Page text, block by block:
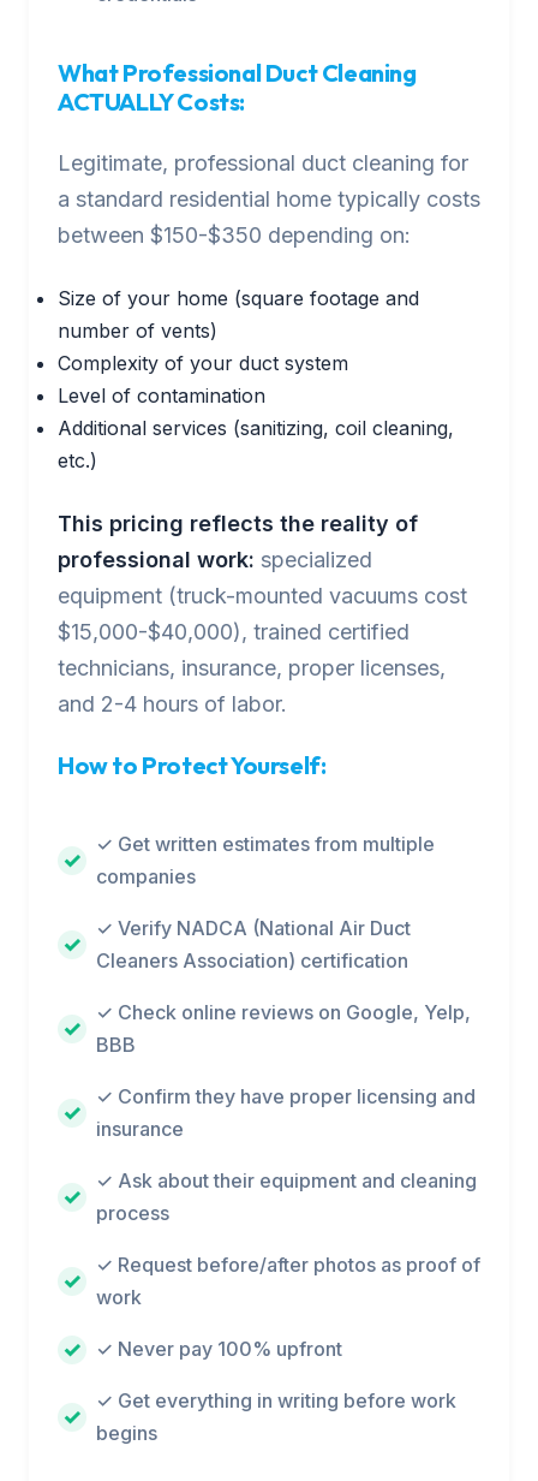
What Professional Duct Cleaning
ACTUALLY Costs:
Legitimate, professional duct cleaning for
a standard residential home typically costs
between $150-$350 depending on:
Size of your home (square footage and
number of vents)
Complexity of your duct system
Level of contamination
Additional services (sanitizing, coil cleaning,
etc.)
This pricing reflects the reality of
professional work: specialized
equipment (truck-mounted vacuums cost
$15,000-$40,000), trained certified
technicians, insurance, proper licenses,
and 2-4 hours of labor.
How to Protect Yourself:
✓ Get written estimates from multiple
companies
✓ Verify NADCA (National Air Duct
Cleaners Association) certification
✓ Check online reviews on Google, Yelp,
BBB
✓ Confirm they have proper licensing and
insurance
✓ Ask about their equipment and cleaning
process
✓ Request before/after photos as proof of
work
✓ Never pay 100% upfront
✓ Get everything in writing before work
begins